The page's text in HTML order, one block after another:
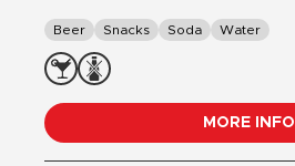
Beer Snacks Soda Water
MORE INFO